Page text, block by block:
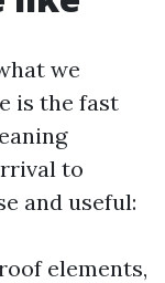
we
is the fast
to
and useful:
elements,